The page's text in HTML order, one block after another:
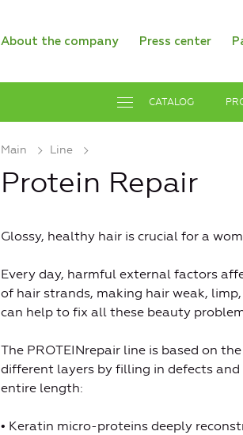
About the company Press center
CATALOG
Main Line
Protein Repair
Glossy, healthy hair is crucial for a
Every day, harmful external factors
of hair strands, making hair weak,
can help to fix all these beauty
The PROTEINrepair line is based on
different layers by filling in defects
entire length:
• Keratin micro-proteins deeply